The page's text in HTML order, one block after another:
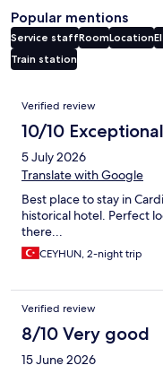
Popular mentions
Service staffRoomLocation
Train station
Reviews
Verified review
10/10 Exceptional
5 July 2026
Translate with Google
Best place to stay in
historical hotel. Perfect
there...
CEYHUN, 2-night trip
Verified review
8/10 Very good
15 June 2026